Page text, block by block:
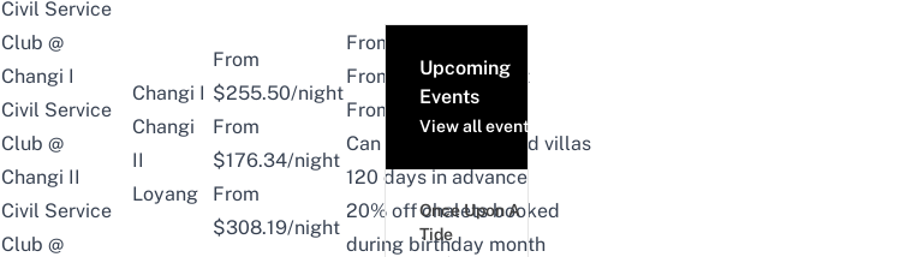
Civil Service
Club @
Changi I
Civil Service
Club @
Changi II
Civil Service
Club @
Changi I
Changi
II
Loyang
From
$255.50/night
From
$176.34/night
From
$308.19/night
From $168.07/night
From $ 122.46/night
From $214.02/night
Can book chalets and villas
120 days in advance
20% off chalets booked
during birthday month
Upcoming
Events
View all events
Once Upon A
Tide